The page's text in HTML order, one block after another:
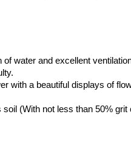
of water and excellent
with a beautiful displays of
(With not less than 50% grit